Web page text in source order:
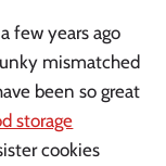
few years ago
mismatched
been so great
storage
cookies